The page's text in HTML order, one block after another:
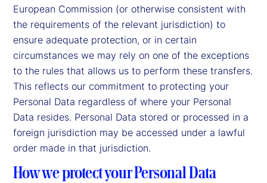
European Commission (or otherwise consistent with
the requirements of the relevant jurisdiction) to
ensure adequate protection, or in certain
circumstances we may rely on one of the exceptions
to the rules that allows us to perform these transfers.
This reflects our commitment to protecting your
Personal Data regardless of where your Personal
Data resides. Personal Data stored or processed in a
foreign jurisdiction may be accessed under a lawful
order made in that jurisdiction.
How we protect your Personal Data